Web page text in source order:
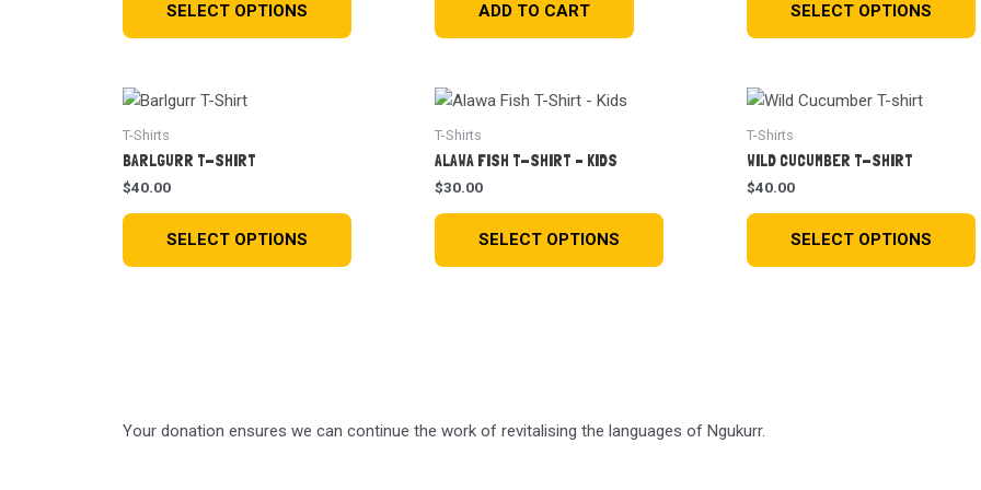
SELECT OPTIONS ADD TO CART SELECT OPTIONS
T-Shirts
BARLGURR T-SHIRT
$40.00
SELECT OPTIONS
T-Shirts
ALAWA FISH T-SHIRT – KIDS
$30.00
SELECT OPTIONS
T-Shirts
WILD CUCUMBER T-SHIRT
$40.00
SELECT OPTIONS
Your donation ensures we can continue the work of revitalising the languages of Ngukurr.